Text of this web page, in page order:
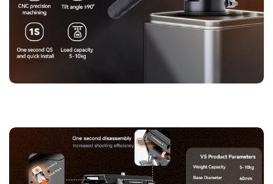
the handle length and left-right direction to suit your preferred
angle of control. A hidden wrench built into the quick-release
plate ensures you're always ready to fine-tune your setup—no
extra tools required.